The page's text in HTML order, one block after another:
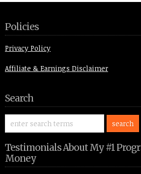
Policies
Privacy Policy
Affiliate & Earnings Disclaimer
Search
Testimonials About My #1
Money